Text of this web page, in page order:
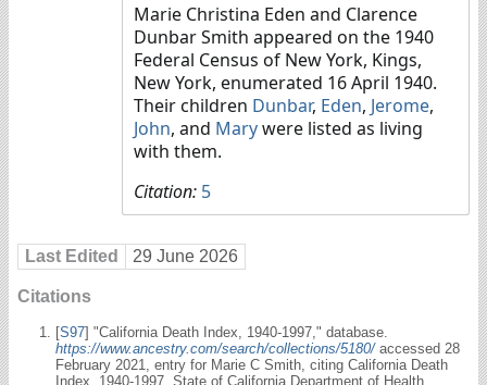
Marie Christina Eden and Clarence
Dunbar Smith appeared on the 1940
Federal Census of New York, Kings,
New York, enumerated 16 April 1940.
Their children Dunbar, Eden, Jerome,
John, and Marywere listed as living
with them.
Citation: 5
Last Edited 29 June 2026
Citations
[S97] "California Death Index, 1940-1997," database.
https://www.ancestry.com/search/collections/5180/ accessed 28
February 2021, entry for Marie C Smith, citing California Death
Index, 1940-1997. State of California Department of Health